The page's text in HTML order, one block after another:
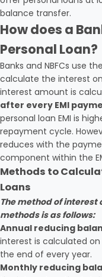
balance transfer.
How does a
Personal Loan?
Banks and NBFCs use the
calculate the interest
interest amount is
after every EMI
personal loan EMI is
repayment cycle.
reduces with the
component within the
Methods to
Loans
The method of interest
methods is as follows:
Annual reducing
interest is calculated
the end of every year.
Monthly reducing